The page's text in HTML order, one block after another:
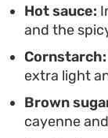
Hot sauce:
and the
Cornstarch:
extra light
Brown
cayenne